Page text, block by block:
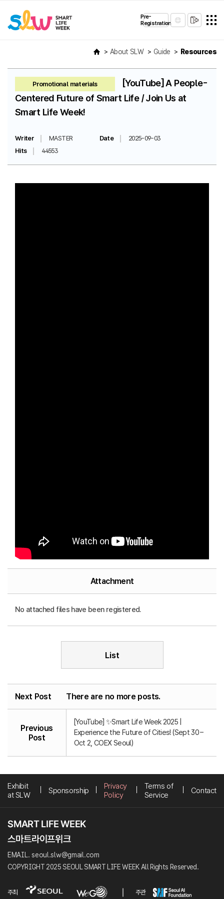
Pre-
Registration
About SLW Guide Resources
Promotional materials
[YouTube] A People-
Centered Future of Smart Life / Join Us at
Smart Life Week!
Writer MASTER Date
2025-09-03
Hits
44553
Attachment
No attached files have been registered.
List
Next Post There are no more posts.
Previous
Post
[YouTube] ✨Smart Life Week 2025 |
Experience the Future of Cities! (Sept 30 –
Oct 2, COEX Seoul)
Exhibit
at SLW
Sponsorship
Privacy
Policy
Terms of
Service
Contact
EMAIL. seoul.slw@gmail.com
COPYRIGHT 2025 SEOUL SMART LIFE WEEK All Rights Reserved.
주최 주관